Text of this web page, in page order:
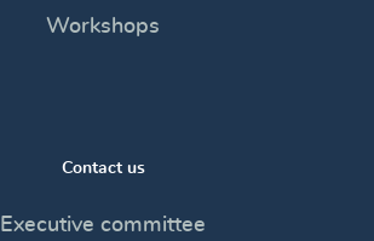
Workshops
Contact us
Executive committee